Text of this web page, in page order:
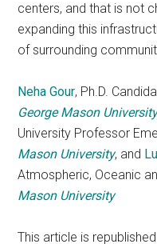
centers, and that is not
expanding this
of surrounding
Neha Gour, Ph.D.
George Mason
University Professor
Mason University, and
Atmospheric, Oceanic
Mason University
This article is